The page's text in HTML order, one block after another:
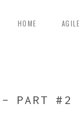
HOME AGILE
– PART #2